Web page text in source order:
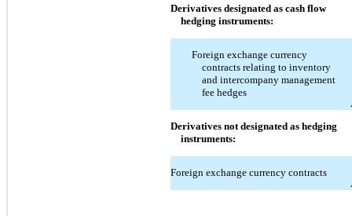
Derivatives designated as cash flow
hedging instruments:
Foreign exchange currency
contracts relating to inventory
and intercompany management
fee hedges
Derivatives not designated as hedging
instruments:
Foreign exchange currency contracts